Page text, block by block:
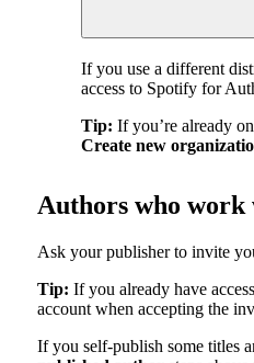
If you use a different
access to Spotify for
Tip: If you’re already
Create new
Authors who
Ask your publisher to invite
Tip: If you already have
account when accepting the
If you self-publish some titles